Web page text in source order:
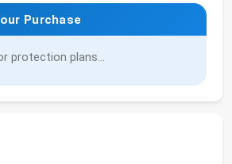
Purchase
protection plans...